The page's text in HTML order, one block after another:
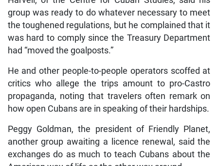
group was ready to do whatever necessary to meet
the toughened regulations, but he complained that it
was hard to comply since the Treasury Department
had “moved the goalposts.”
He and other people-to-people operators scoffed at
critics who allege the trips amount to pro-Castro
propaganda, noting that travelers often remark on
how open Cubans are in speaking of their hardships.
Peggy Goldman, the president of Friendly Planet,
another group awaiting a licence renewal, said the
exchanges do as much to teach Cubans about the